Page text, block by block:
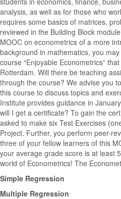
analysis, as well as for those who
requires some basics of matrices,
reviewed in the Building Block
MOOC on econometrics of a more
background in mathematics, you
course “Enjoyable Econometrics”
Rotterdam. Will there be teaching
through the course? We advise you
this course to discuss topics and
Institute provides guidance in
will I get a certificate? To gain the
asked to make six Test Exercises
Project. Further, you perform peer-
three of your fellow learners of this
your average grade score is at least
world of Econometrics! The
Simple Regression
Multiple Regression